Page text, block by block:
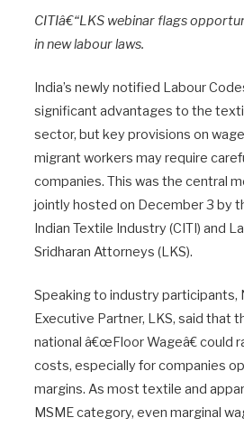
CITIâ€“LKS webinar flags
in new labour laws.
India’s newly notified Labour
significant advantages to the
sector, but key provisions on
migrant workers may require
companies. This was the central
jointly hosted on December 3 by
Indian Textile Industry (CITI) and
Sridharan Attorneys (LKS).
Speaking to industry participants,
Executive Partner, LKS, said that
national â€œFloor Wageâ€ could
costs, especially for companies
margins. As most textile and
MSME category, even marginal